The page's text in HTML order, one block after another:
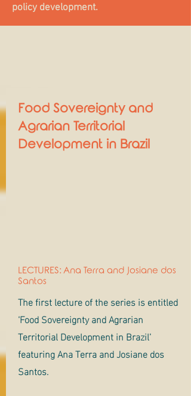
policy development.
Food Sovereignty and
Agrarian Territorial
Development in Brazil
LECTURES: Ana Terra and Josiane dos
Santos
The first lecture of the series is entitled
‘Food Sovereignty and Agrarian
Territorial Development in Brazil’
featuring Ana Terra and Josiane dos
Santos.